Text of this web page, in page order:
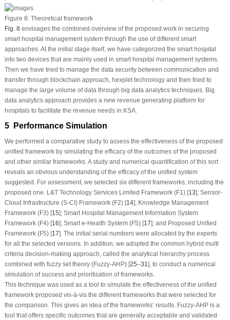
Figure 8:Theoretical framework
Fig. 8envisages the combined overview of the proposed work in securing
smart hospital management system through the use of different smart
approaches. At the initial stage itself, we have categorized the smart hospital
into two devices that are mainly used in smart hospital management systems.
Then we have tried to manage the data security between communication and
transfer through blockchain approach, hexplet technology and then tried to
manage the large volume of data through big data analytics techniques. Big
data analytics approach provides a new revenue generating platform for
hospitals to facilitate the revenue needs in KSA.
5 Performance Simulation
We performed a comparative study to assess the effectiveness of the proposed
unified framework by simulating the efficacy of the outcomes of the proposed
and other similar frameworks. A study and numerical quantification of this sort
reveals an obvious understanding of the efficacy of the unified system
suggested. For assessment, we selected six different frameworks, including the
proposed one. L&T Technology Services Limited Framework (F1) [13]; Sensor-
Cloud Infrastructure (S-CI) Framework (F2) [14]; Knowledge Management
Framework (F3) [15]; Smart Hospital Management Information System
Framework (F4) [16]; Smart e-Health System (F5) [17]; and Proposed Unified
Framework (F5) [17]. The initial serial numbers were allocated by the experts
for all the selected versions. In addition, we adopted the common hybrid multi
criteria decision-making approach, called the analytical hierarchy process
combined with fuzzy set theory (Fuzzy-AHP) [25–31], to conduct a numerical
simulation of success and prioritisation of frameworks.
This technique was used as a tool to simulate the effectiveness of the unified
framework proposed vis-à-vis the different frameworks that were selected for
the comparison. This gives an idea of the frameworks’ results. Fuzzy-AHP is a
tool that offers specific outcomes that are generally acceptable and validated